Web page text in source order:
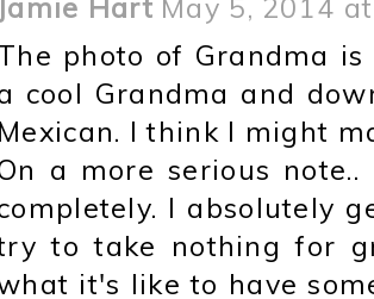
Jamie Hart May 5, 2014
photo of Grandma
cool Grandma and
Mexican. I think I might
a more serious
I absolutely
to take nothing for
it's like to have